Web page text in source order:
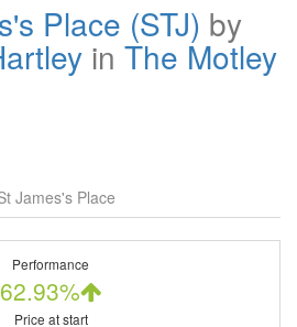
Place (STJ) by
in The Motley
James's Place
Performance
62.93%
Price at start